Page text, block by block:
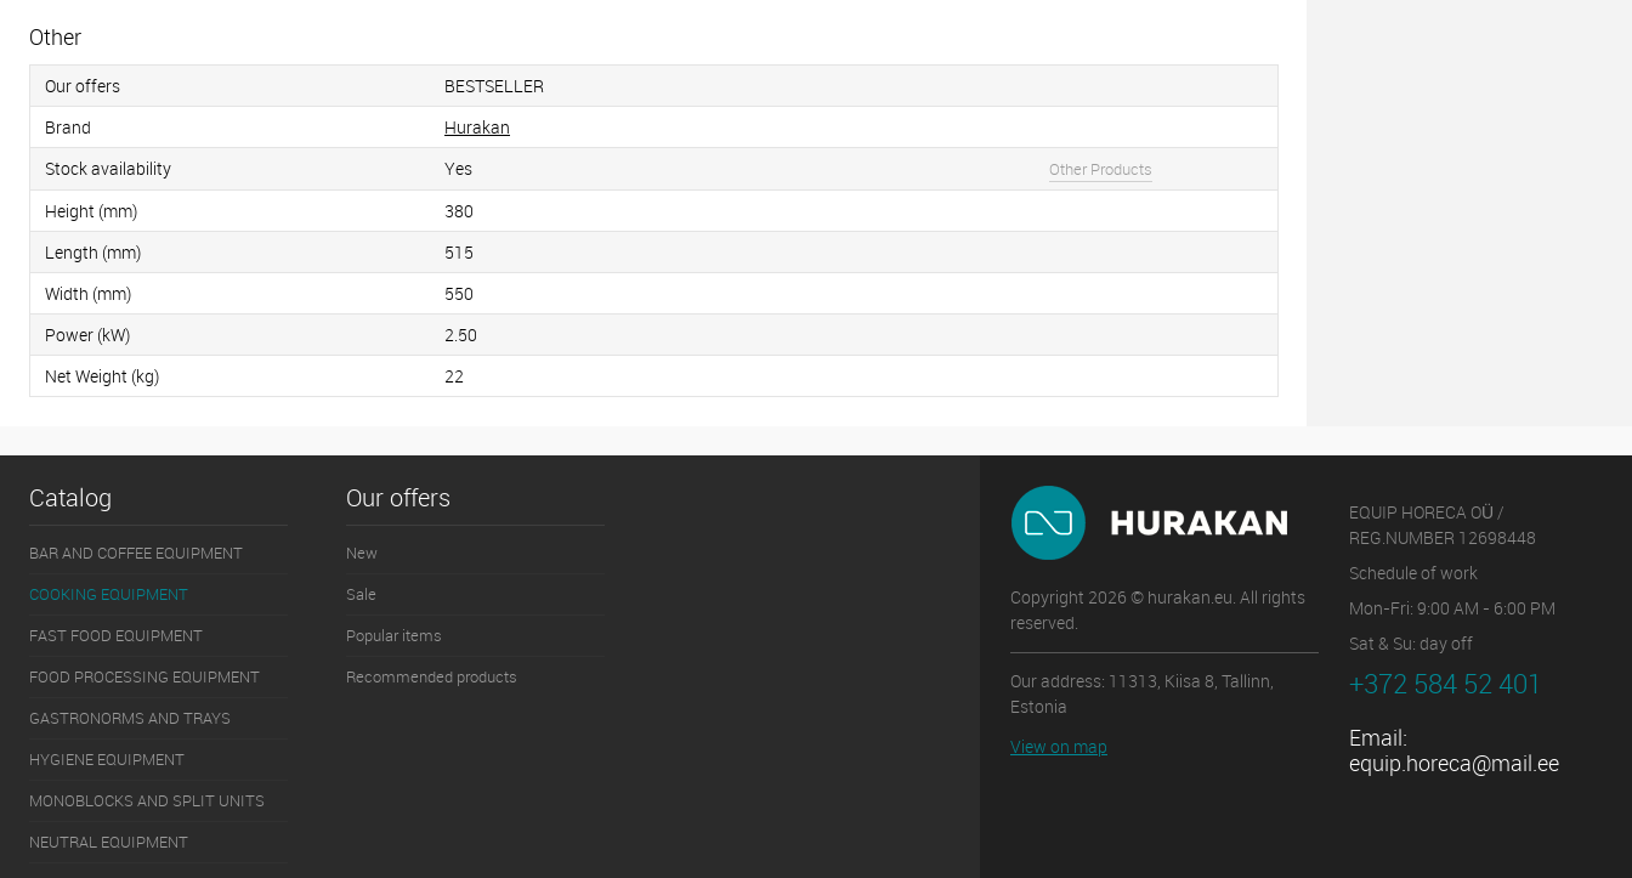
Other
Our offers
BESTSELLER
Brand
Hurakan
Stock availability
Yes Other Products
Height (mm)
380
Length (mm)
515
Width (mm)
550
Power (kW)
2.50
Net Weight (kg)
22
Catalog
BAR AND COFFEE EQUIPMENT
COOKING EQUIPMENT
FAST FOOD EQUIPMENT
FOOD PROCESSING EQUIPMENT
GASTRONORMS AND TRAYS
HYGIENE EQUIPMENT
MONOBLOCKS AND SPLIT UNITS
NEUTRAL EQUIPMENT
Our offers
New
Sale
Popular items
Recommended products
Copyright 2026 © hurakan.eu. All rights
reserved.
Our address: 11313, Kiisa 8, Tallinn,
Estonia
View on map
EQUIP HORECA OÜ /
REG.NUMBER 12698448
Schedule of work
Mon-Fri: 9:00 AM - 6:00 PM
Sat & Su: day off
+372 584 52 401
Email:
equip.horeca@mail.ee